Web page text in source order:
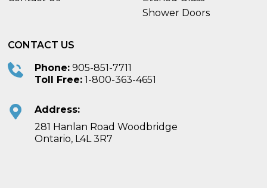
Shower Doors
CONTACT US
Phone: 905-851-7711
Toll Free: 1-800-363-4651
Address:
281 Hanlan Road Woodbridge
Ontario, L4L 3R7